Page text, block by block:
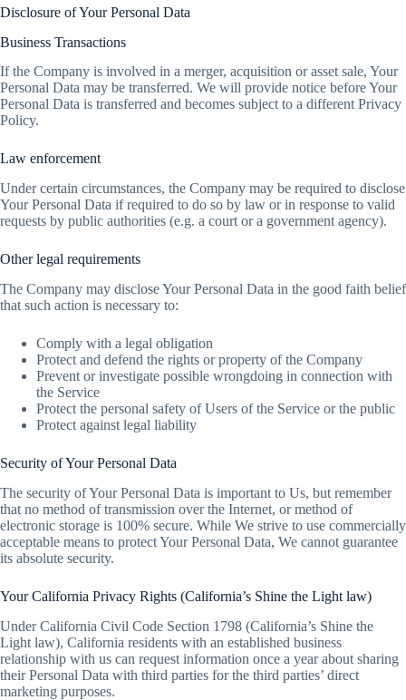
Disclosure of Your Personal Data
Business Transactions
If the Company is involved in a merger, acquisition or asset sale, Your
Personal Data may be transferred. We will provide notice before Your
Personal Data is transferred and becomes subject to a different Privacy
Policy.
Law enforcement
Under certain circumstances, the Company may be required to disclose
Your Personal Data if required to do so by law or in response to valid
requests by public authorities (e.g. a court or a government agency).
Other legal requirements
The Company may disclose Your Personal Data in the good faith belief
that such action is necessary to:
Comply with a legal obligation
Protect and defend the rights or property of the Company
Prevent or investigate possible wrongdoing in connection with
the Service
Protect the personal safety of Users of the Service or the public
Protect against legal liability
Security of Your Personal Data
The security of Your Personal Data is important to Us, but remember
that no method of transmission over the Internet, or method of
electronic storage is 100% secure. While We strive to use commercially
acceptable means to protect Your Personal Data, We cannot guarantee
its absolute security.
Your California Privacy Rights (California’s Shine the Light law)
Under California Civil Code Section 1798 (California’s Shine the
Light law), California residents with an established business
relationship with us can request information once a year about sharing
their Personal Data with third parties for the third parties’ direct
marketing purposes.